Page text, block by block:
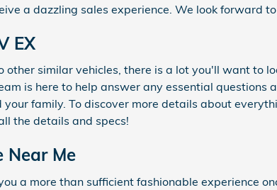
a dazzling sales experience. We look forward
EX
other similar vehicles, there is a lot you'll want to
is here to help answer any essential questions
your family. To discover more details about
the details and specs!
Near Me
a more than sufficient fashionable experience